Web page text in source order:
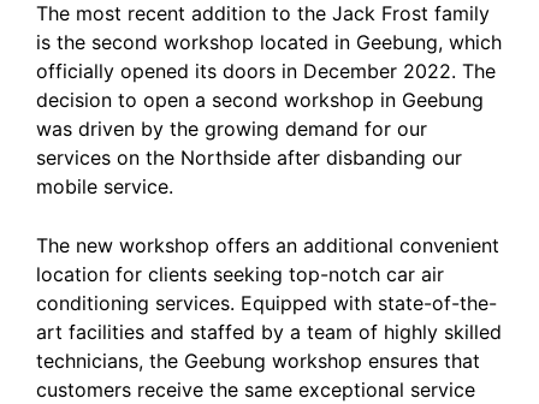
The most recent addition to the Jack Frost family
is the second workshop located in Geebung, which
officially opened its doors in December 2022. The
decision to open a second workshop in Geebung
was driven by the growing demand for our
services on the Northside after disbanding our
mobile service.
The new workshop offers an additional convenient
location for clients seeking top-notch car air
conditioning services. Equipped with state-of-the-
art facilities and staffed by a team of highly skilled
technicians, the Geebung workshop ensures that
customers receive the same exceptional service